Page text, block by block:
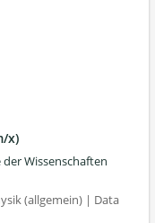
x)
Wissenschaften
(allgemein) | Data